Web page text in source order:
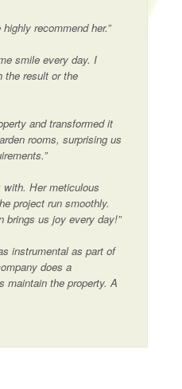
recommend her.”
smile every day. I
the result or the
and transformed it
rooms, surprising us
with. Her meticulous
project run smoothly.
brings us joy every day!”
instrumental as part of
does a
maintain the property. A